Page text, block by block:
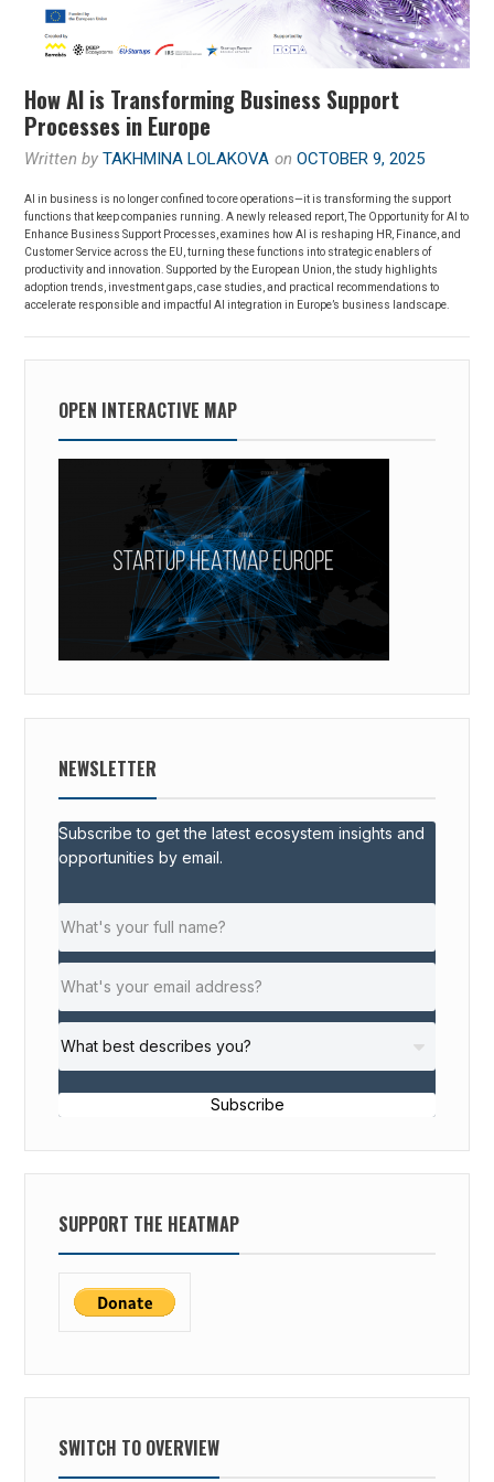
How AI is Transforming Business Support
Processes in Europe
Written byTAKHMINA LOLAKOVA onOCTOBER 9, 2025
AI in business is no longer confined to core operations—it is transforming the support
functions that keep companies running. A newly released report, The Opportunity for AI to
Enhance Business Support Processes, examines how AI is reshaping HR, Finance, and
Customer Service across the EU, turning these functions into strategic enablers of
productivity and innovation. Supported by the European Union, the study highlights
adoption trends, investment gaps, case studies, and practical recommendations to
accelerate responsible and impactful AI integration in Europe’s business landscape.
OPEN INTERACTIVE MAP
NEWSLETTER
Subscribe to get the latest ecosystem insights and
opportunities by email.
Subscribe
SUPPORT THE HEATMAP
SWITCH TO OVERVIEW